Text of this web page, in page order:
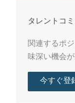
タレントコ
関連するポ
味深い機会
今すぐ登